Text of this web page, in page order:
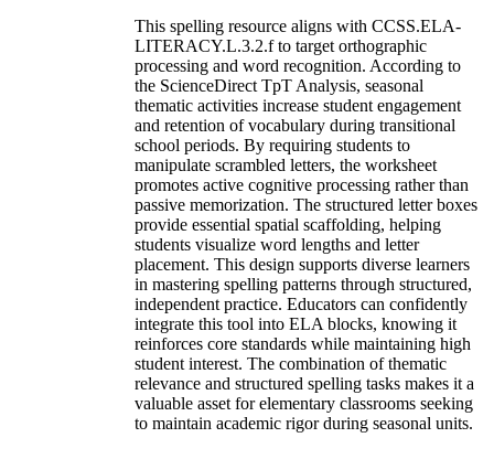
This spelling resource aligns with CCSS.ELA-
LITERACY.L.3.2.f to target orthographic
processing and word recognition. According to
the ScienceDirect TpT Analysis, seasonal
thematic activities increase student engagement
and retention of vocabulary during transitional
school periods. By requiring students to
manipulate scrambled letters, the worksheet
promotes active cognitive processing rather than
passive memorization. The structured letter boxes
provide essential spatial scaffolding, helping
students visualize word lengths and letter
placement. This design supports diverse learners
in mastering spelling patterns through structured,
independent practice. Educators can confidently
integrate this tool into ELA blocks, knowing it
reinforces core standards while maintaining high
student interest. The combination of thematic
relevance and structured spelling tasks makes it a
valuable asset for elementary classrooms seeking
to maintain academic rigor during seasonal units.